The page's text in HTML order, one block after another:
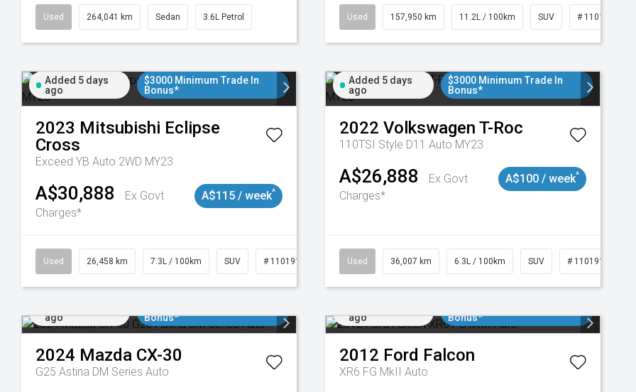
Used 264,041 km Sedan 3.6L Petrol Used 157,950 km 11.2L / 100km SUV # 11018913
Added 5 days
ago
$3000 Minimum Trade In
Bonus*
2023 Mitsubishi Eclipse
Cross
Exceed YB Auto 2WD MY23
A$30,888
Ex Govt
Charges*
A$115 / week^
Used 26,458 km 7.3L / 100km SUV # 11019153
Added 5 days
ago
$3000 Minimum Trade In
Bonus*
2022 Volkswagen T-Roc
110TSI Style D11 Auto MY23
A$26,888
Ex Govt
Charges*
A$100 / week^
Used 36,007 km 6.3L / 100km SUV # 11019150
ago
Bonus*
2024 Mazda CX-30
G25 Astina DM Series Auto
ago
Bonus*
2012 Ford Falcon
XR6 FG MkII Auto